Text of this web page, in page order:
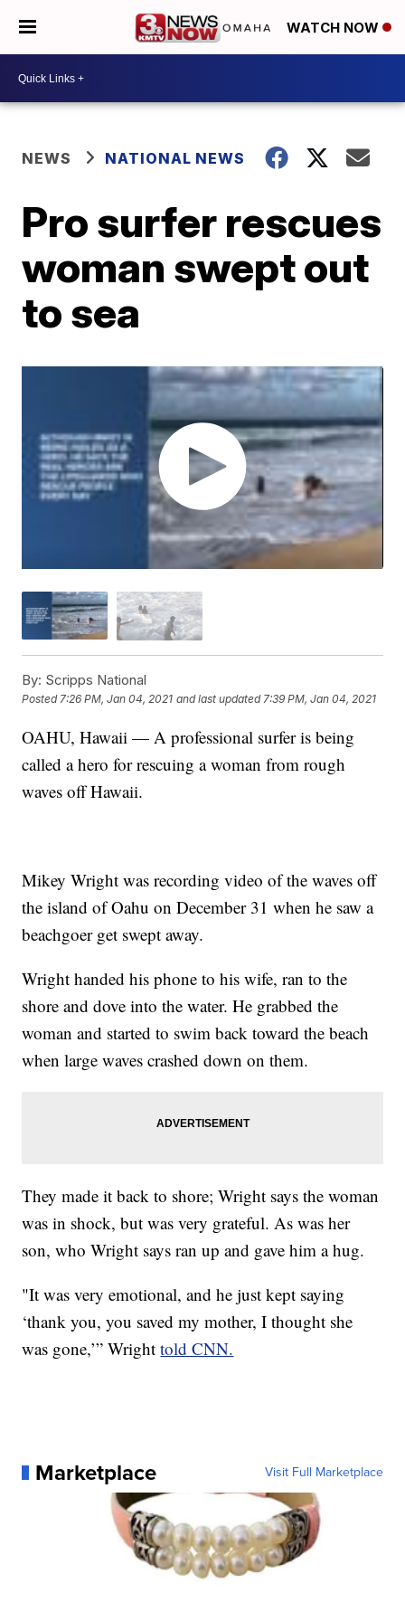
WATCH NOW
NEWS NATIONAL NEWS
Pro surfer rescues
woman swept out
to sea
By: Scripps National
Posted7:26 PM, Jan 04, 2021 and last updated 7:39 PM, Jan 04, 2021
OAHU, Hawaii — A professional surfer is being
called a hero for rescuing a woman from rough
waves off Hawaii.
Mikey Wright was recording video of the waves off
the island of Oahu on December 31 when he saw a
beachgoer get swept away.
Wright handed his phone to his wife, ran to the
shore and dove into the water. He grabbed the
woman and started to swim back toward the beach
when large waves crashed down on them.
They made it back to shore; Wright says the woman
was in shock, but was very grateful. As was her
son, who Wright says ran up and gave him a hug.
"It was very emotional, and he just kept saying
‘thank you, you saved my mother, I thought she
was gone,’” Wrighttold CNN.
Marketplace Visit Full Marketplace